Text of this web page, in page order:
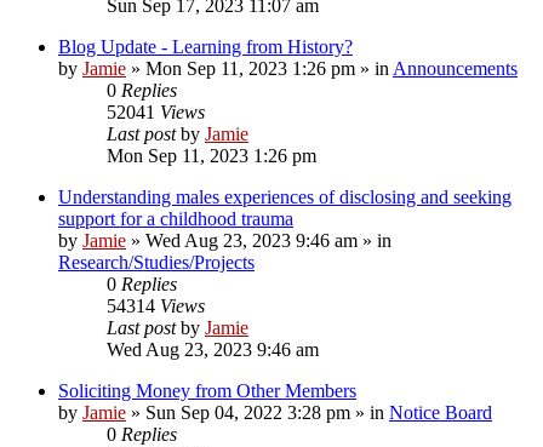
Sun Sep 17, 2023 11:07 am
Blog Update - Learning from History?
by Jamie » Mon Sep 11, 2023 1:26 pm » in Announcements
0 Replies
52041 Views
Last postby Jamie
Mon Sep 11, 2023 1:26 pm
Understanding males experiences of disclosing and seeking
support for a childhood trauma
by Jamie » Wed Aug 23, 2023 9:46 am » in
Research/Studies/Projects
0 Replies
54314 Views
Last postby Jamie
Wed Aug 23, 2023 9:46 am
Soliciting Money from Other Members
by Jamie » Sun Sep 04, 2022 3:28 pm » in Notice Board
0 Replies